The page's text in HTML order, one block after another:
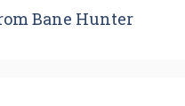
Bane Hunter